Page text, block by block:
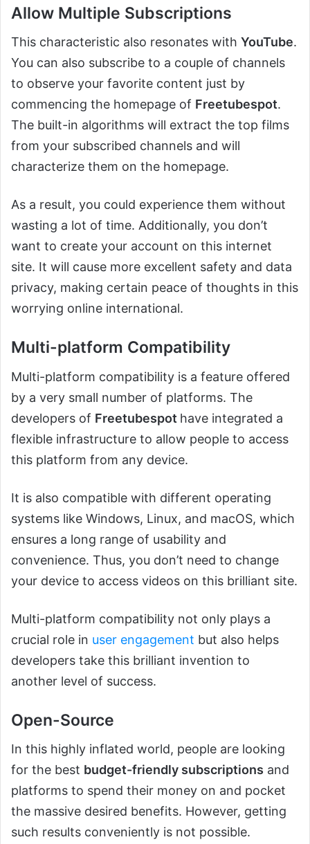
Allow Multiple Subscriptions
This characteristic also resonates with YouTube.
You can also subscribe to a couple of channels
to observe your favorite content just by
commencing the homepage of Freetubespot.
The built-in algorithms will extract the top films
from your subscribed channels and will
characterize them on the homepage.
As a result, you could experience them without
wasting a lot of time. Additionally, you don’t
want to create your account on this internet
site. It will cause more excellent safety and data
privacy, making certain peace of thoughts in this
worrying online international.
Multi-platform Compatibility
Multi-platform compatibility is a feature offered
by a very small number of platforms. The
developers of Freetubespot have integrated a
flexible infrastructure to allow people to access
this platform from any device.
It is also compatible with different operating
systems like Windows, Linux, and macOS, which
ensures a long range of usability and
convenience. Thus, you don’t need to change
your device to access videos on this brilliant site.
Multi-platform compatibility not only plays a
crucial role in user engagement but also helps
developers take this brilliant invention to
another level of success.
Open-Source
In this highly inflated world, people are looking
for the best budget-friendly subscriptions and
platforms to spend their money on and pocket
the massive desired benefits. However, getting
such results conveniently is not possible.